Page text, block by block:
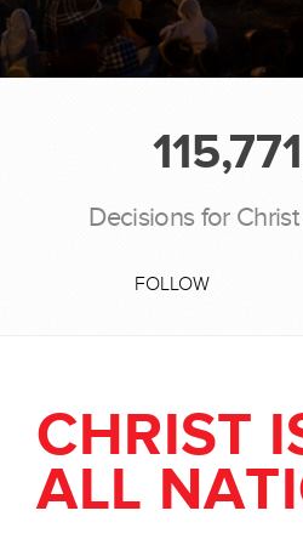
Decisions for
FOLLOW
CHRIST
ALL